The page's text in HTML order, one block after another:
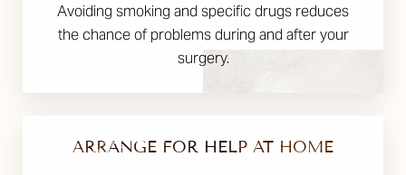
Avoiding smoking and specific drugs reduces
the chance of problems during and after your
surgery.
ARRANGE FOR HELP AT HOME